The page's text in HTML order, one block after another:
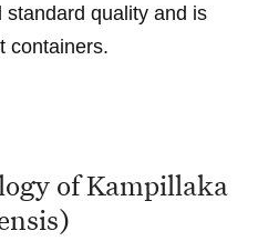
quality and is
containers.
of Kampillaka